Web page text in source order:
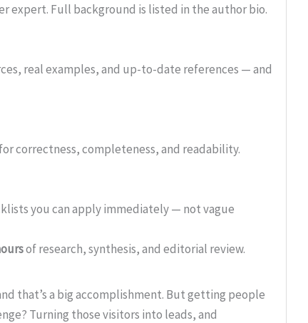
expert. Full background is listed in the author bio.
real examples, and up-to-date references — and
correctness, completeness, and readability.
you can apply immediately — not vague
of research, synthesis, and editorial review.
that’s a big accomplishment. But getting people
Turning those visitors into leads, and